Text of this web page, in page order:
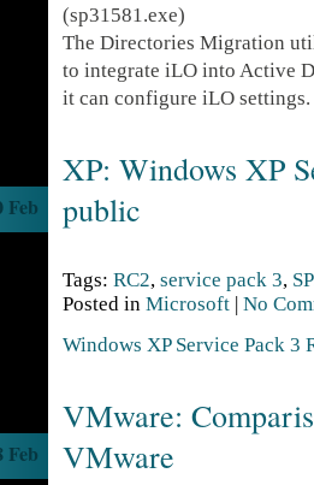
(sp31581.exe)
The Directories Migration
to integrate iLO into Active
it can configure iLO settings.
XP: Windows XP
public
Feb
Tags: RC2, service pack 3,
Posted in Microsoft | No
Windows XP Service Pack
VMware:
VMware
Feb